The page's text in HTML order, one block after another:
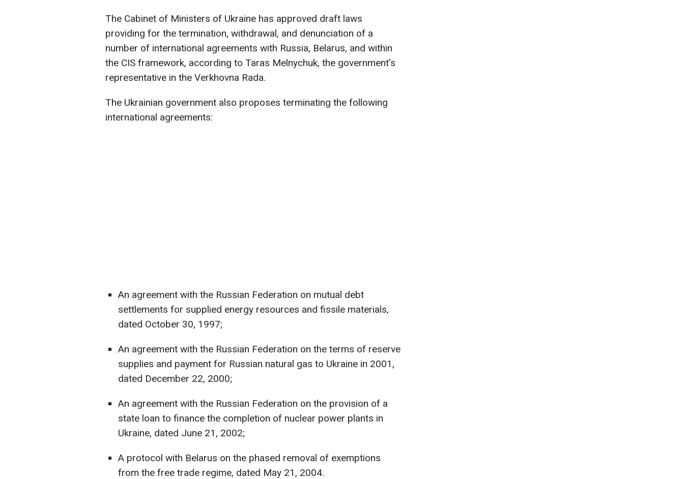
The Cabinet of Ministers of Ukraine has approved draft laws
providing for the termination, withdrawal, and denunciation of a
number of international agreements with Russia, Belarus, and within
the CIS framework, according to Taras Melnychuk, the government's
representative in the Verkhovna Rada.
The Ukrainian government also proposes terminating the following
international agreements:
An agreement with the Russian Federation on mutual debt
settlements for supplied energy resources and fissile materials,
dated October 30, 1997;
An agreement with the Russian Federation on the terms of reserve
supplies and payment for Russian natural gas to Ukraine in 2001,
dated December 22, 2000;
An agreement with the Russian Federation on the provision of a
state loan to finance the completion of nuclear power plants in
Ukraine, dated June 21, 2002;
A protocol with Belarus on the phased removal of exemptions
from the free trade regime, dated May 21, 2004.